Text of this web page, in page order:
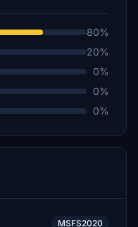
80%
20%
0%
0%
0%
MSFS2020